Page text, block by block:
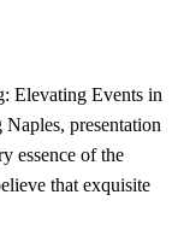
Elevating Events in
presentation
essence of the
that exquisite